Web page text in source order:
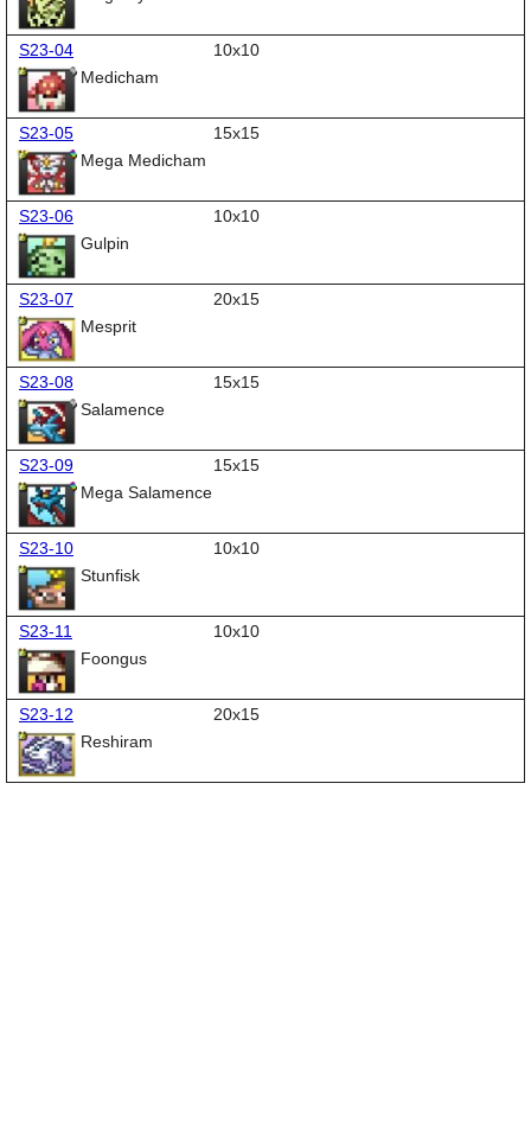
S23-04
10x10
Medicham
S23-05
15x15
Mega Medicham
S23-06
10x10
Gulpin
S23-07
20x15
Mesprit
S23-08
15x15
Salamence
S23-09
15x15
Mega Salamence
S23-10
10x10
Stunfisk
S23-11
10x10
Foongus
S23-12
20x15
Reshiram